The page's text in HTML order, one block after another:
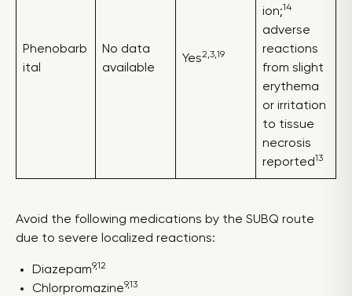
Phenobarb
ital
No data
available
Yes2,3,19
ion;14
adverse
reactions
from slight
erythema
or irritation
to tissue
necrosis
reported13
Avoid the following medications by the SUBQ route
due to severe localized reactions:
Diazepam9,12
Chlorpromazine9,13